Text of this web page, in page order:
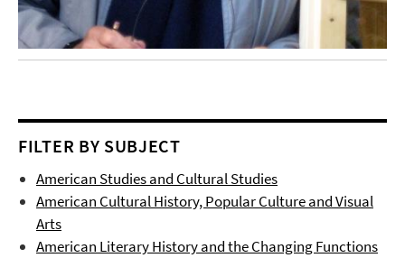
FILTER BY SUBJECT
American Studies and Cultural Studies
American Cultural History, Popular Culture and Visual
Arts
American Literary History and the Changing Functions